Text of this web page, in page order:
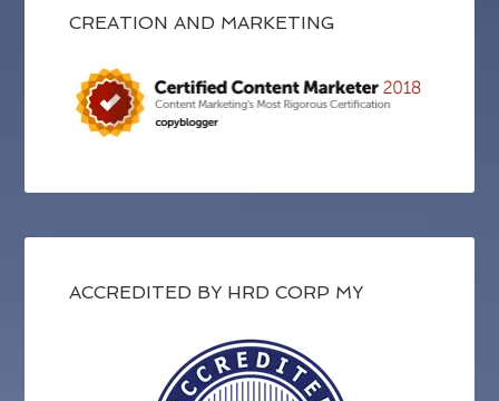
CREATION AND MARKETING
ACCREDITED BY HRD CORP MY